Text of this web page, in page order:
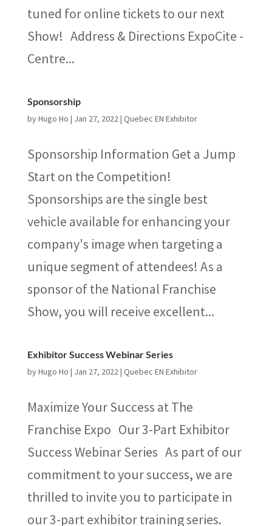
tuned for online tickets to our next
Show! Address & Directions ExpoCite -
Centre...
Sponsorship
byHugo Ho | Jan 27, 2022| Quebec EN Exhibitor
Sponsorship Information Get a Jump
Start on the Competition!
Sponsorships are the single best
vehicle available for enhancing your
company's image when targeting a
unique segment of attendees! As a
sponsor of the National Franchise
Show, you will receive excellent...
Exhibitor Success Webinar Series
byHugo Ho | Jan 27, 2022| Quebec EN Exhibitor
Maximize Your Success at The
Franchise Expo Our 3-Part Exhibitor
Success Webinar Series As part of our
commitment to your success, we are
thrilled to invite you to participate in
our 3-part exhibitor training series.